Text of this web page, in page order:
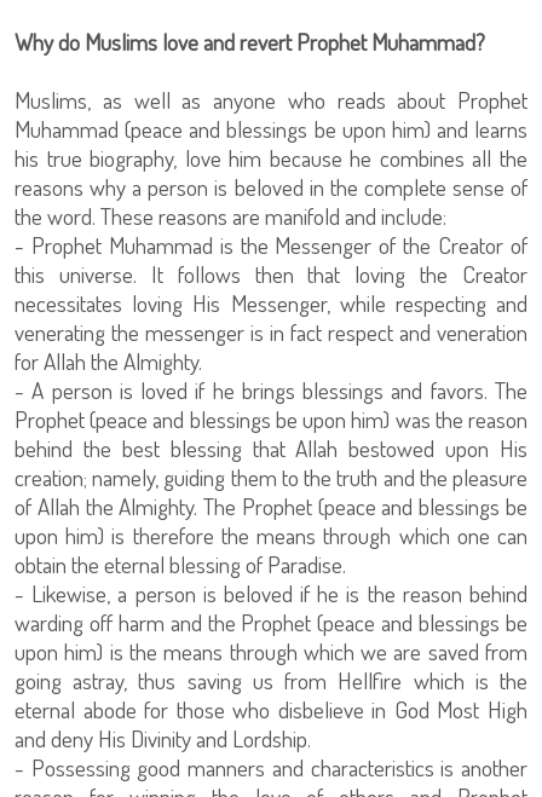
Why do Muslims love and revert Prophet Muhammad?
Muslims, as well as anyone who reads about Prophet
Muhammad (peace and blessings be upon him) and learns
his true biography, love him because he combines all the
reasons why a person is beloved in the complete sense of
the word. These reasons are manifold and include:
- Prophet Muhammad is the Messenger of the Creator of
this universe. It follows then that loving the Creator
necessitates loving His Messenger, while respecting and
venerating the messenger is in fact respect and veneration
for Allah the Almighty.
- A person is loved if he brings blessings and favors. The
Prophet (peace and blessings be upon him) was the reason
behind the best blessing that Allah bestowed upon His
creation; namely, guiding them to the truth and the pleasure
of Allah the Almighty. The Prophet (peace and blessings be
upon him) is therefore the means through which one can
obtain the eternal blessing of Paradise.
- Likewise, a person is beloved if he is the reason behind
warding off harm and the Prophet (peace and blessings be
upon him) is the means through which we are saved from
going astray, thus saving us from Hellfire which is the
eternal abode for those who disbelieve in God Most High
and deny His Divinity and Lordship.
- Possessing good manners and characteristics is another